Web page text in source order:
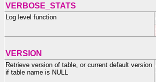
VERBOSE_STATS
Log level function
VERSION
Retrieve version of table, or current default version
if table name is NULL